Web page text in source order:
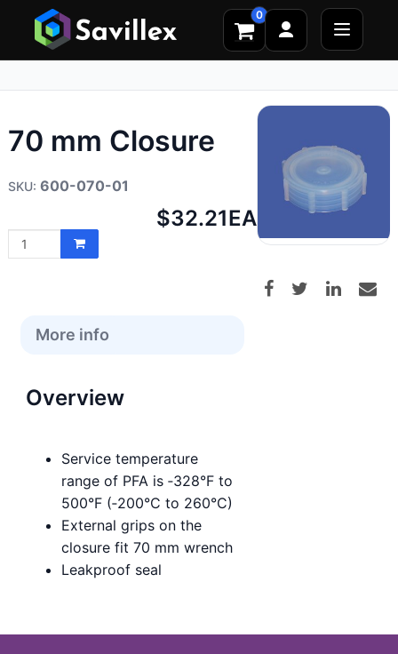
0
70 mm Closure
600-070-01
Net
$32.21EA
More info
Overview
Service temperature
range of PFA is ‑328°F to
500°F (‑200°C to 260°C)
External grips on the
closure fit 70 mm wrench
Leakproof seal